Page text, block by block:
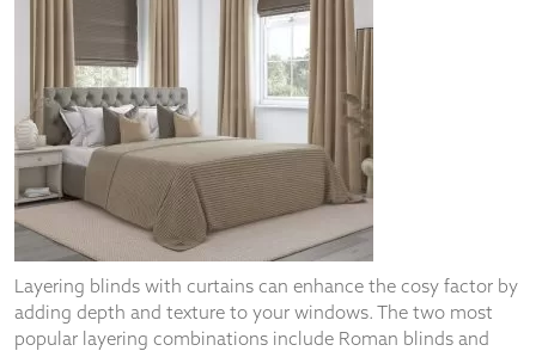
Layering blinds with curtains can enhance the cosy factor by
adding depth and texture to your windows. The two most
popular layering combinations include Roman blinds and